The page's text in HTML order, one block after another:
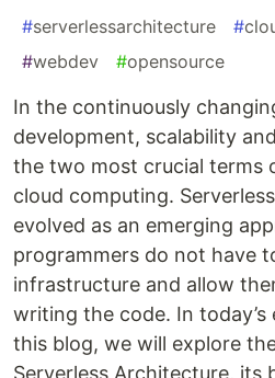
#serverlessarchitecture #
#webdev #opensource
In the continuously
development, scalability
the two most crucial terms
cloud computing.
evolved as an emerging
programmers do not have
infrastructure and allow
writing the code. In
this blog, we will explore
Serverless Architecture, its